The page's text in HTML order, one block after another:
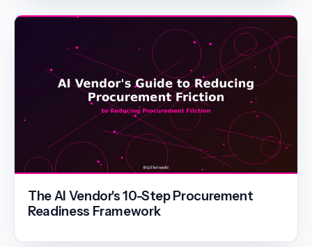
The AI Vendor's 10-Step Procurement
Readiness Framework